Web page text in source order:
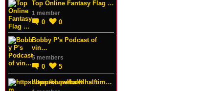
Top Online Fantasy Flag …
1 member
0 0
Bobby P's Podcast of
vin…
5 members
0 5
https://superbowlhalftim…